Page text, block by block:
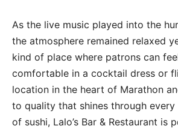
As the live music played into the
the atmosphere remained relaxed
kind of place where patrons can
comfortable in a cocktail dress or
location in the heart of Marathon
to quality that shines through
of sushi, Lalo’s Bar & Restaurant is